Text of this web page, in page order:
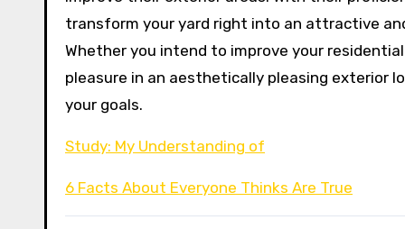
transform your yard right into an attractive
Whether you intend to improve your
pleasure in an aesthetically pleasing exterior
your goals.
Study: My Understanding of
6 Facts About Everyone Thinks Are True